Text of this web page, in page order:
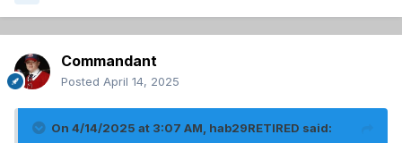
Hawks Lineup from Daily Faceoff
Donato - Foligno - Greene
Commandant
Posted April 14, 2025
On 4/14/2025 at 3:07 AM, hab29RETIRED said: